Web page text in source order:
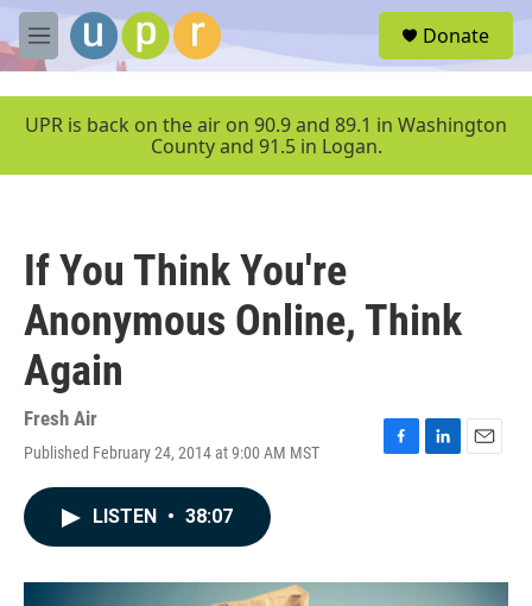
Skip to main content
M
e
u
Donate
UPR is back on the air on 90.9 and 89.1 in Washington
County and 91.5 in Logan.
If You Think You're
Anonymous Online, Think
Again
Fresh Air
Published February 24, 2014 at 9:00 AM MST
F
o
L
I
E
LISTEN • 38:07